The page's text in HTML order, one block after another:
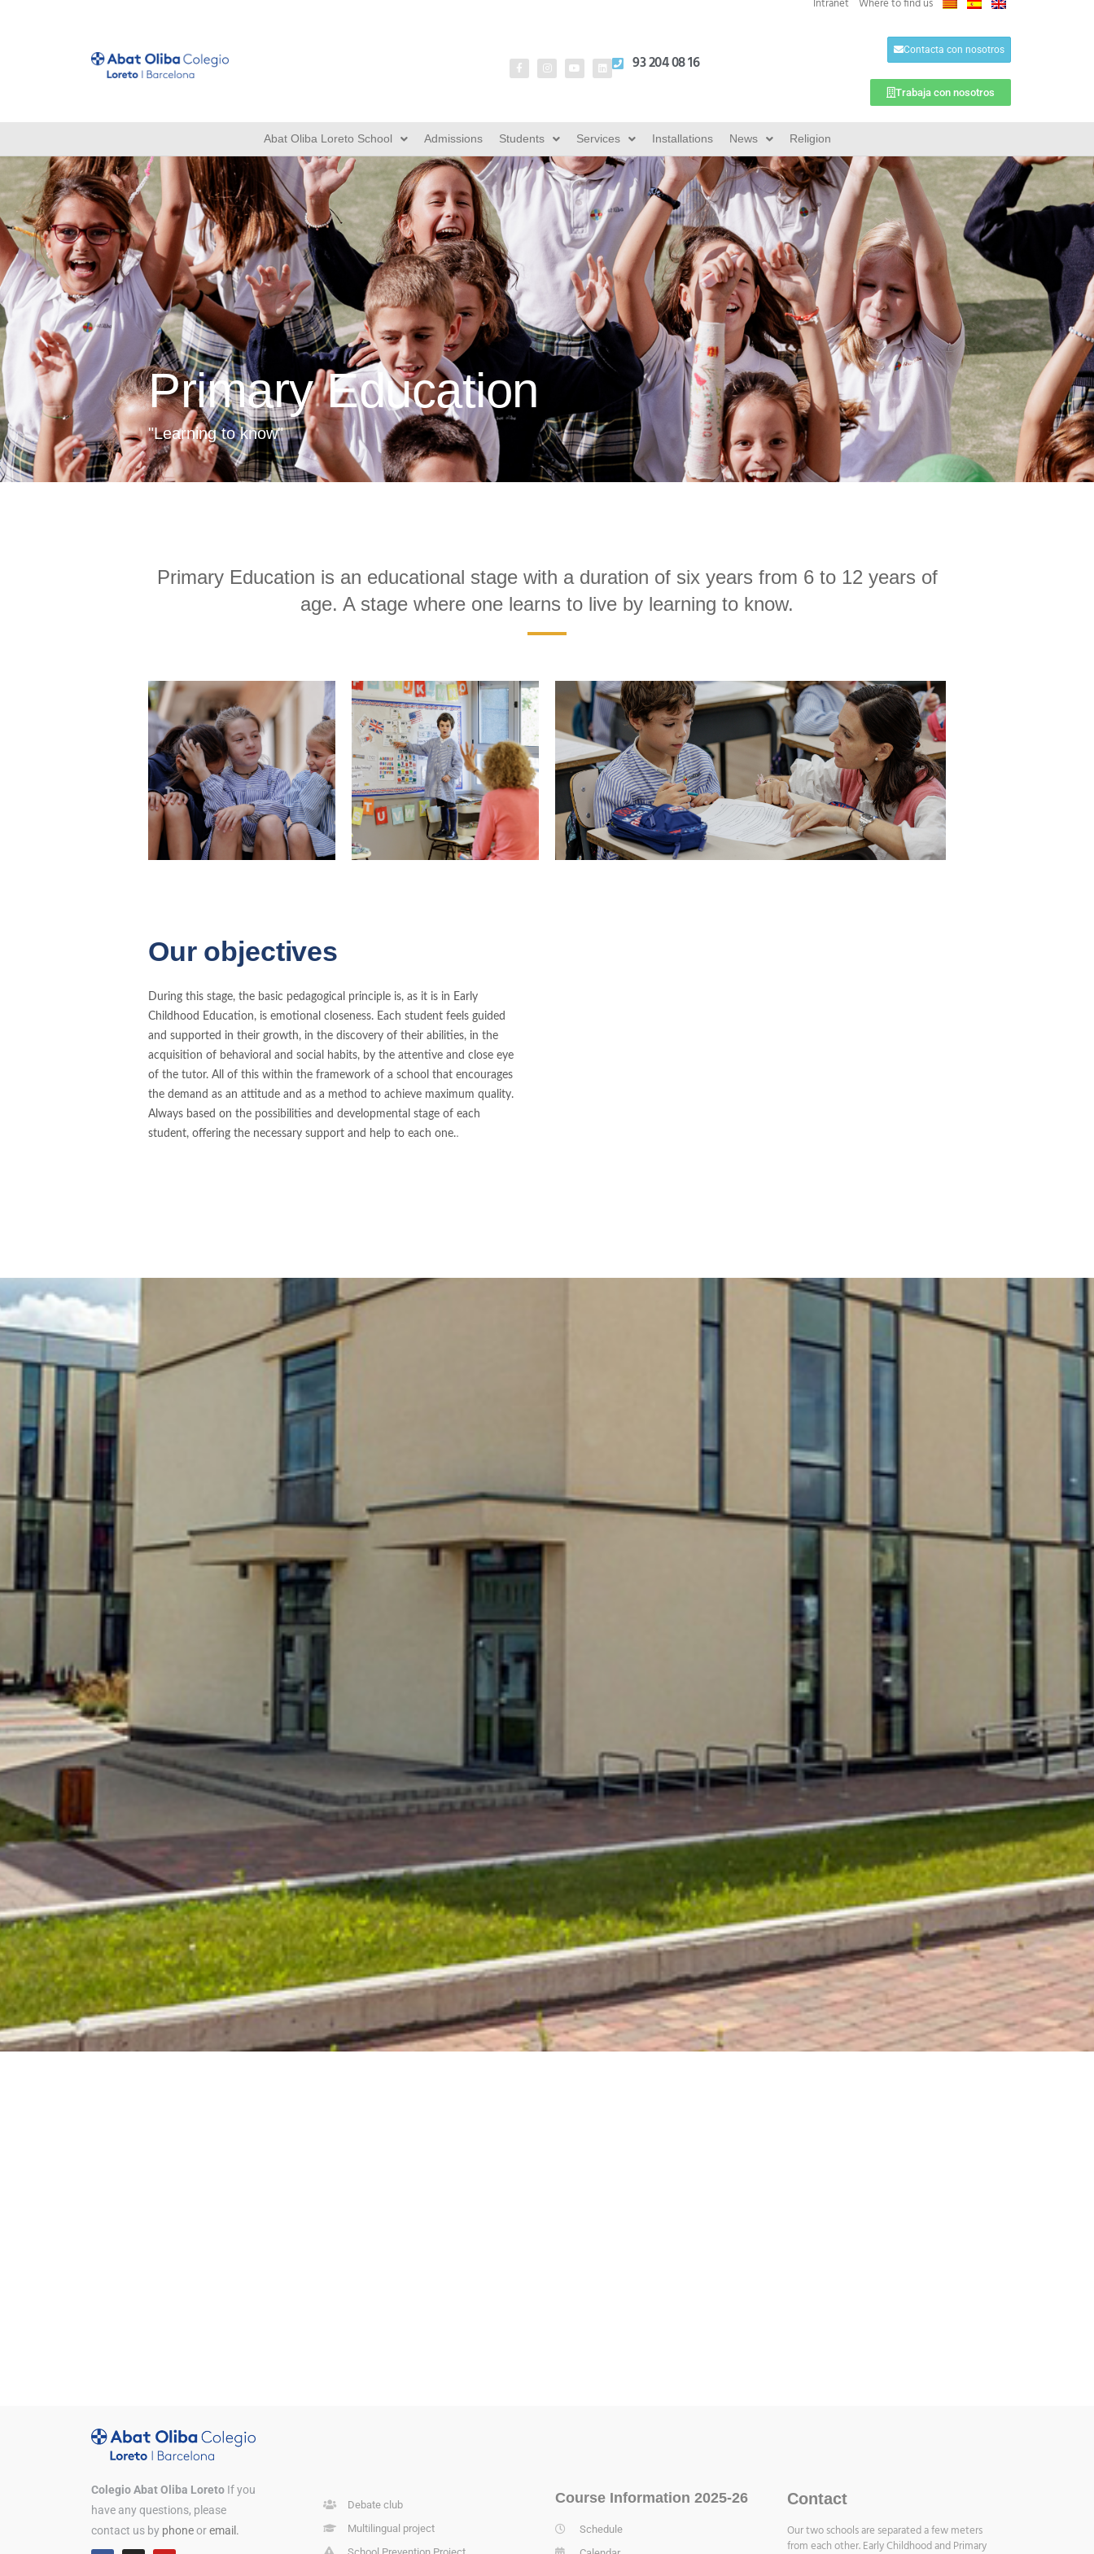
Intranet Where to find us
93 204 08 16
Contacta con nosotros
Trabaja con nosotros
Abat Oliba Loreto School Admissions Students Services Installations News Religion
Primary Education
"Learning to know"
Primary Education is an educational stage with a duration of six years from 6 to 12 years of
age. A stage where one learns to live by learning to know.
Our objectives
During this stage, the basic pedagogical principle is, as it is in Early
Childhood Education, is emotional closeness. Each student feels guided
and supported in their growth, in the discovery of their abilities, in the
acquisition of behavioral and social habits, by the attentive and close eye
of the tutor. All of this within the framework of a school that encourages
the demand as an attitude and as a method to achieve maximum quality.
Always based on the possibilities and developmental stage of each
student, offering the necessary support and help to each one..
Colegio Abat Oliba Loreto If you
have any questions, please
contact us by phoneoremail.
Debate club
Multilingual project
Course Information 2025-26
Schedule
Contact
Our two schools are separated a few meters
from each other. Early Childhood and Primary